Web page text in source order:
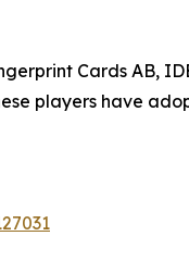
Cards AB,
players have